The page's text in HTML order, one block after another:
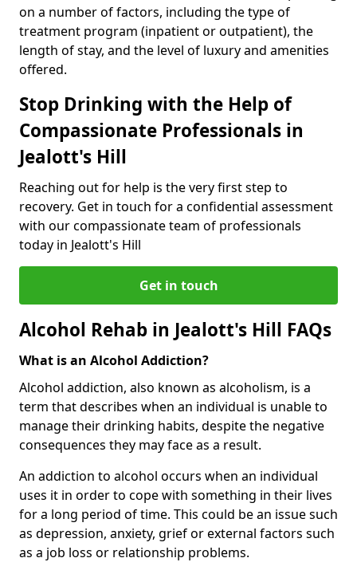
on a number of factors, including the type of
treatment program (inpatient or outpatient), the
length of stay, and the level of luxury and amenities
offered.
Stop Drinking with the Help of
Compassionate Professionals in
Jealott's Hill
Reaching out for help is the very first step to
recovery. Get in touch for a confidential assessment
with our compassionate team of professionals
today in Jealott's Hill
Get in touch
Alcohol Rehab in Jealott's Hill FAQs
What is an Alcohol Addiction?
Alcohol addiction, also known as alcoholism, is a
term that describes when an individual is unable to
manage their drinking habits, despite the negative
consequences they may face as a result.
An addiction to alcohol occurs when an individual
uses it in order to cope with something in their lives
for a long period of time. This could be an issue such
as depression, anxiety, grief or external factors such
as a job loss or relationship problems.